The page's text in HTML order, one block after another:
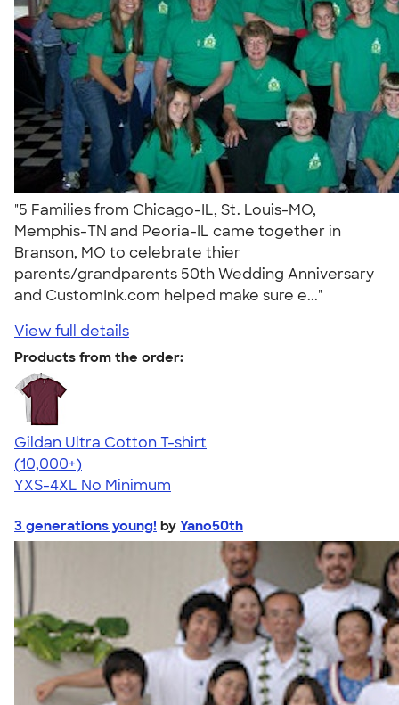
"5 Families from Chicago-IL, St. Louis-MO,
Memphis-TN and Peoria-IL came together in
Branson, MO to celebrate thier
parents/grandparents 50th Wedding Anniversary
and CustomInk.com helped make sure e..."
View full details
Products from the order:
Gildan Ultra Cotton T-shirt
4.64
304307
(10,000+)
YXS-4XL No Minimum
3 generations young! by Yano50th